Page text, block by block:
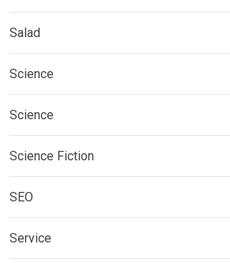
Salad
Science
Science
Science Fiction
SEO
Service